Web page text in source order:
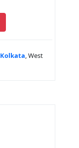
Kolkata, West